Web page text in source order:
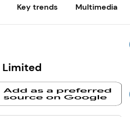
Key trends Multimedia
Limited